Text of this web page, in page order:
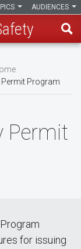
AUDIENCES
Permit Program
Permit
for issuing